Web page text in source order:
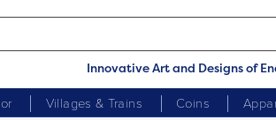
Innovative Art and Designs of
Villages & Trains Coins